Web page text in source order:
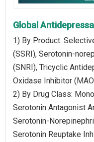
Global
1) By Product:
(SSRI), Serotonin-
(SNRI), Tricyclic
Oxidase Inhibitor
2) By Drug Class:
Serotonin Antagonist
Serotonin-
Serotonin Reuptake